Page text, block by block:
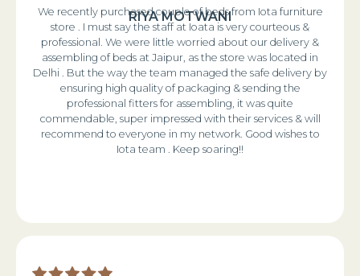
RIYA MOTWANI
We recently purchased couple of beds from Iota furniture
store . I must say the staff at Ioata is very courteous &
professional. We were little worried about our delivery &
assembling of beds at Jaipur, as the store was located in
Delhi . But the way the team managed the safe delivery by
ensuring high quality of packaging & sending the
professional fitters for assembling, it was quite
commendable, super impressed with their services & will
recommend to everyone in my network. Good wishes to
Iota team . Keep soaring!!